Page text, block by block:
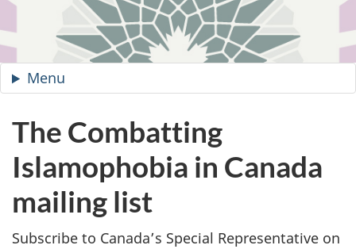
SiteMenu
—
Combatting
Islamophobia
in
Canada
The Combatting
Islamophobia in Canada
mailing list
Subscribe to Canada’s Special Representative on